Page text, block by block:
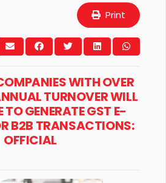
Print
WITH OVER
TURNOVER WILL
GENERATE GST E-
B2B TRANSACTIONS:
OFFICIAL